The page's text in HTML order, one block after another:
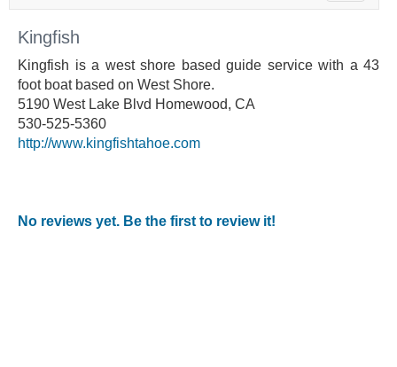
Kingfish
Kingfish is a west shore based guide service with a 43
foot boat based on West Shore.
5190 West Lake Blvd Homewood, CA
530-525-5360
http://www.kingfishtahoe.com
No reviews yet. Be the first to review it!